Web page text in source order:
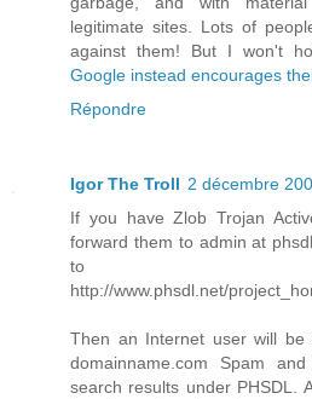
legitimate sites. Lots of
against them! But I won't
Google instead encourages
Répondre
Igor The Troll 2 décembre
If you have Zlob Trojan
forward them to admin at
to
http://www.phsdl.net/
Then an Internet user will
domainname.com Spam
search results under PHSDL.